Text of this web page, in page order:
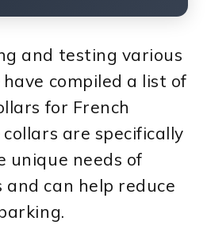
and testing various
compiled a list of
for French
collars are specifically
unique needs of
and can help reduce